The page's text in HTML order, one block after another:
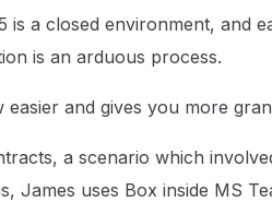
is a closed environment, and
is an arduous process.
easier and gives you more
a scenario which
James uses Box inside MS